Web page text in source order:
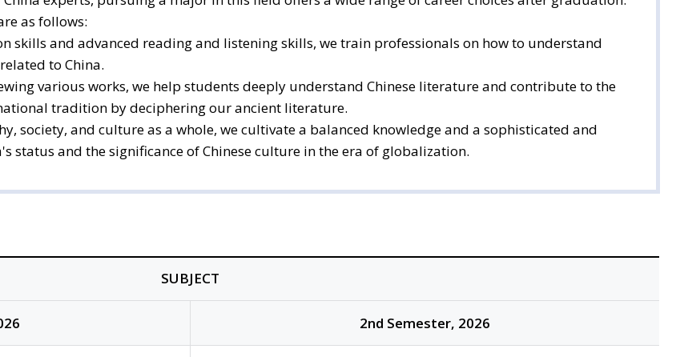
as follows:
skills and advanced reading and listening skills, we train professionals on how to understand
to China.
various works, we help students deeply understand Chinese literature and contribute to the
tradition by deciphering our ancient literature.
society, and culture as a whole, we cultivate a balanced knowledge and a sophisticated and
status and the significance of Chinese culture in the era of globalization.
SUBJECT
2nd Semester, 2026